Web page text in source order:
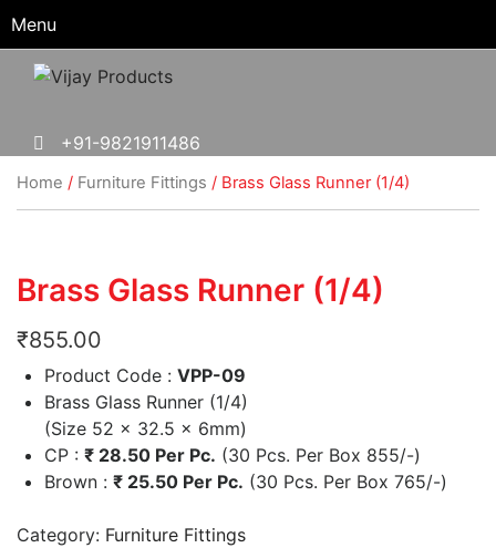
Menu
+91-9821911486
Home / Furniture Fittings / Brass Glass Runner (1/4)
Brass Glass Runner (1/4)
₹855.00
Product Code : VPP-09
Brass Glass Runner (1/4)
(Size 52 x 32.5 x 6mm)
CP : ₹ 28.50 Per Pc. (30 Pcs. Per Box 855/-)
Brown : ₹ 25.50 Per Pc. (30 Pcs. Per Box 765/-)
Category: Furniture Fittings